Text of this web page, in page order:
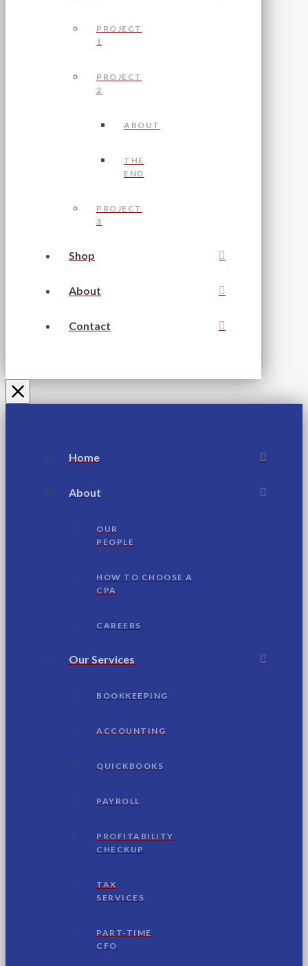
PROJECT
1
PROJECT
2
ABOUT
THE
END
PROJECT
3
Shop
About
Contact
Home
About
OUR
PEOPLE
HOW TO CHOOSE A
CPA
CAREERS
Our Services
BOOKKEEPING
ACCOUNTING
QUICKBOOKS
PAYROLL
PROFITABILITY
CHECKUP
TAX
SERVICES
PART-TIME
CFO